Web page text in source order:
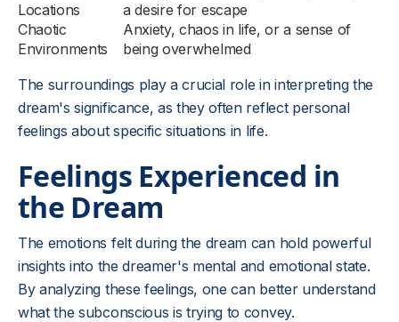
Locations
a desire for escape
Chaotic
Environments
Anxiety, chaos in life, or a sense of
being overwhelmed
The surroundings play a crucial role in interpreting the
dream's significance, as they often reflect personal
feelings about specific situations in life.
Feelings Experienced in
the Dream
The emotions felt during the dream can hold powerful
insights into the dreamer's mental and emotional state.
By analyzing these feelings, one can better understand
what the subconscious is trying to convey.